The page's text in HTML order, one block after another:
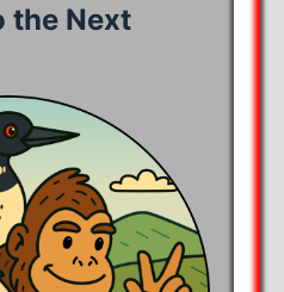
the Next